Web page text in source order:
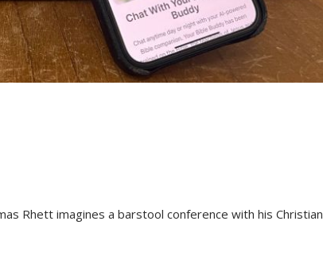
Rhett imagines a barstool conference with his Christian